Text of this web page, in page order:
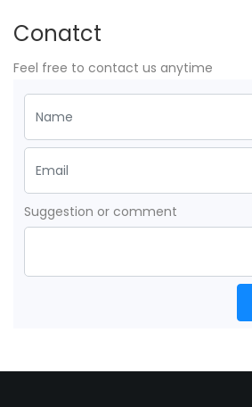
Conatct
Feel free to contact us anytime
Suggestion or comment